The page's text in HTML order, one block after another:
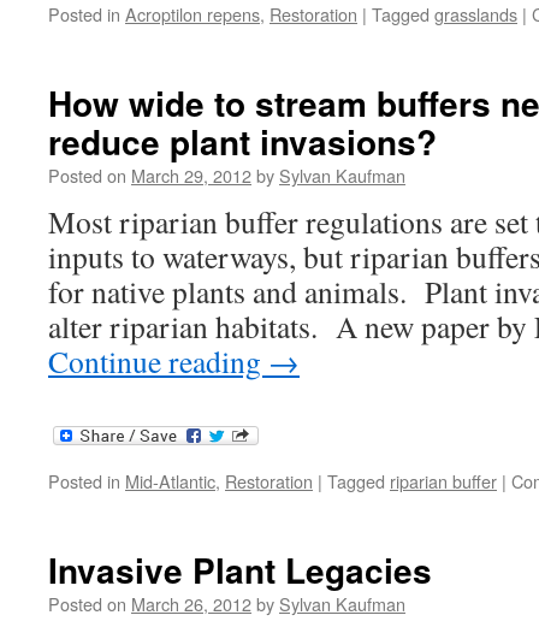
Posted in Acroptilon repens, Restoration | Tagged grasslands |
How wide to stream buffers
reduce plant invasions?
Posted on March 29, 2012by Sylvan Kaufman
Most riparian buffer regulations are
inputs to waterways, but riparian
for native plants and animals. Plant
alter riparian habitats. A new paper
Continue reading →
Posted in Mid-Atlantic, Restoration | Tagged riparian buffer |
Invasive Plant Legacies
Posted on March 26, 2012by Sylvan Kaufman